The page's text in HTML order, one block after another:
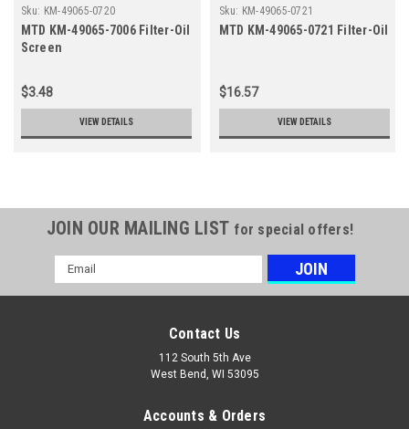
Sku: KM-49065-0720
MTD KM-49065-7006 Filter-Oil
Screen
$3.48
VIEW DETAILS
Sku: KM-49065-0721
MTD KM-49065-0721 Filter-Oil
$16.57
VIEW DETAILS
JOIN OUR MAILING LIST for special offers!
Email
Address
Contact Us
112 South 5th Ave
West Bend, WI 53095
Accounts & Orders